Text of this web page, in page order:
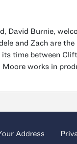
David Burnie,
and Zach are
time between
Moore works in
Address